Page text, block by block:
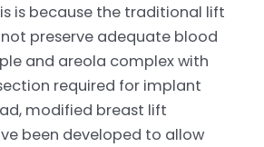
is because the traditional lift
preserve adequate blood
and areola complex with
required for implant
modified breast lift
been developed to allow